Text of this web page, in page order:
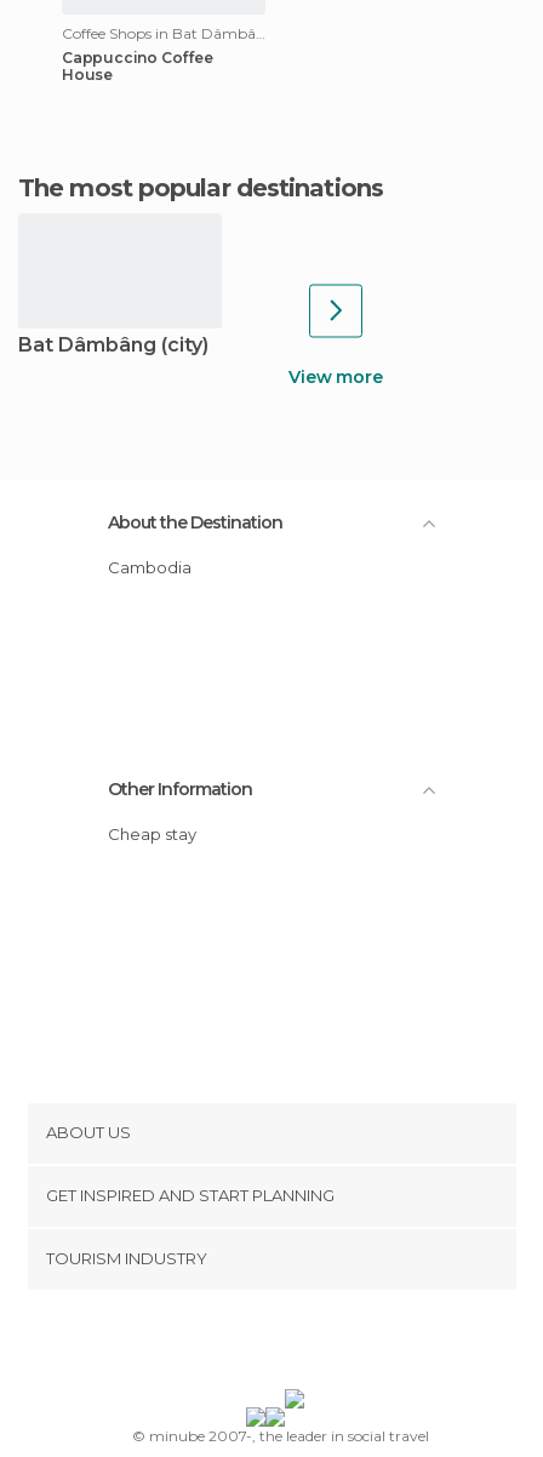
Coffee Shops in Bat Dâmbâng
Cappuccino Coffee
House
The most popular destinations
Bat Dâmbâng (city)
View more
About the Destination
Cambodia
Other Information
Cheap stay
ABOUT US
Terms and Conditions
GET INSPIRED AND START PLANNING
TOURISM INDUSTRY
© minube 2007-, the leader in social travel